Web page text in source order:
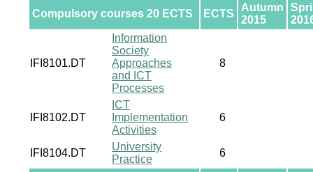
Compulsory courses 20 ECTS ECTS
Autumn
2015
IFI8101.DT
Information
Society
Approaches
and ICT
Processes
8
IFI8102.DT
ICT
Implementation
Activities
6
IFI8104.DT
University
Practice
6